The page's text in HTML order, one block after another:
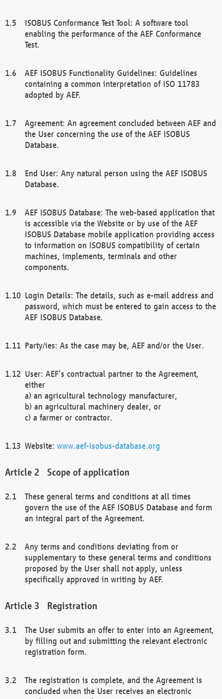
ISOBUS Conformance Test Tool: A software tool
enabling the performance of the AEF Conformance
Test.
AEF ISOBUS Functionality Guidelines: Guidelines
containing a common interpretation of ISO 11783
adopted by AEF.
Agreement: An agreement concluded between AEF and
the User concerning the use of the AEF ISOBUS
Database.
End User: Any natural person using the AEF ISOBUS
Database.
AEF ISOBUS Database: The web-based application that
is accessible via the Website or by use of the AEF
ISOBUS Database mobile application providing access
to information on ISOBUS compatibility of certain
machines, implements, terminals and other
components.
Login Details: The details, such as e-mail address and
password, which must be entered to gain access to the
AEF ISOBUS Database.
Party/ies: As the case may be, AEF and/or the User.
User: AEF’s contractual partner to the Agreement,
either
a) an agricultural technology manufacturer,
b) an agricultural machinery dealer, or
c) a farmer or contractor.
Website: www.aef-isobus-database.org
Scope of application
These general terms and conditions at all times
govern the use of the AEF ISOBUS Database and form
an integral part of the Agreement.
Any terms and conditions deviating from or
supplementary to these general terms and conditions
proposed by the User shall not apply, unless
specifically approved in writing by AEF.
Registration
The User submits an offer to enter into an Agreement,
by filling out and submitting the relevant electronic
registration form.
The registration is complete, and the Agreement is
concluded when the User receives an electronic